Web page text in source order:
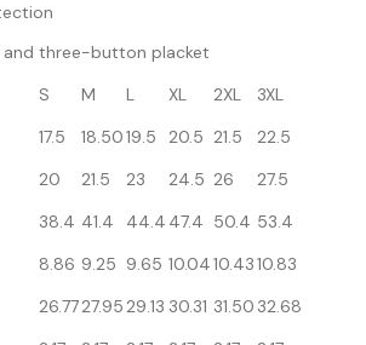
three-button placket
S M L XL 2XL
3XL
17.5 18.5019.5 20.5 21.5
22.5
20 21.5 23 24.5 26
27.5
38.4 41.4 44.4 47.4 50.4 53.4
8.86 9.25 9.65 10.0410.4310.83
26.7727.9529.13 30.31 31.50 32.68